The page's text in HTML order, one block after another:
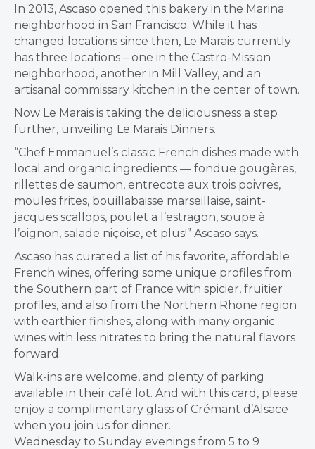
In 2013, Ascaso opened this bakery in the Marina
neighborhood in San Francisco. While it has
changed locations since then, Le Marais currently
has three locations – one in the Castro-Mission
neighborhood, another in Mill Valley, and an
artisanal commissary kitchen in the center of town.
Now Le Marais is taking the deliciousness a step
further, unveiling Le Marais Dinners.
“Chef Emmanuel’s classic French dishes made with
local and organic ingredients — fondue gougères,
rillettes de saumon, entrecote aux trois poivres,
moules frites, bouillabaisse marseillaise, saint-
jacques scallops, poulet a l’estragon, soupe à
l’oignon, salade niçoise, et plus!” Ascaso says.
Ascaso has curated a list of his favorite, affordable
French wines, offering some unique profiles from
the Southern part of France with spicier, fruitier
profiles, and also from the Northern Rhone region
with earthier finishes, along with many organic
wines with less nitrates to bring the natural flavors
forward.
Walk-ins are welcome, and plenty of parking
available in their café lot. And with this card, please
enjoy a complimentary glass of Crémant d’Alsace
when you join us for dinner.
Wednesday to Sunday evenings from 5 to 9